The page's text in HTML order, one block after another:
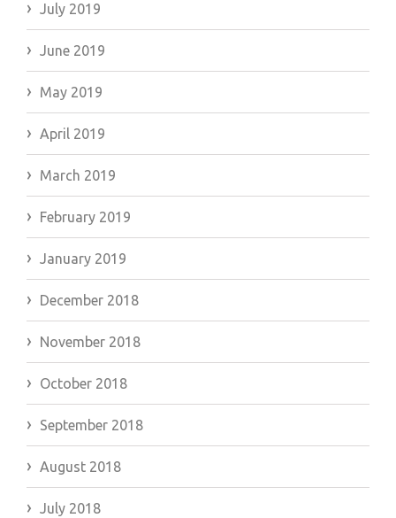
July 2019
June 2019
May 2019
April 2019
March 2019
February 2019
January 2019
December 2018
November 2018
October 2018
September 2018
August 2018
July 2018